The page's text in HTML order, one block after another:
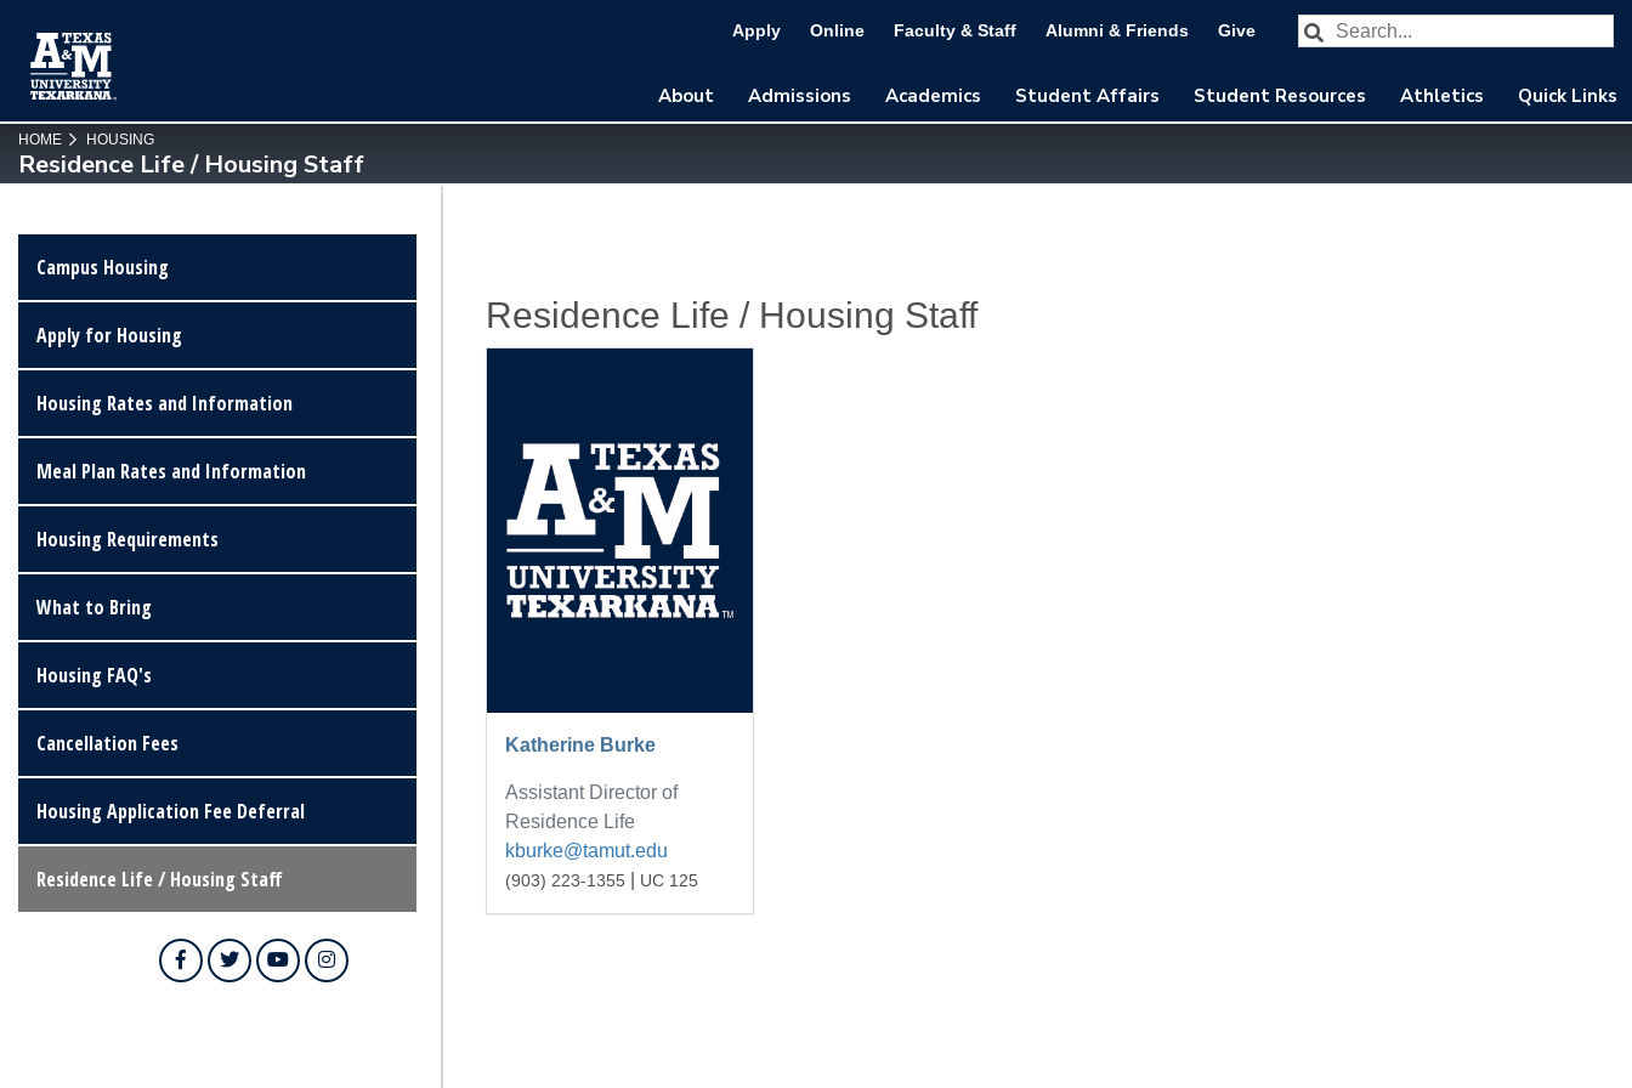
Search our website
Apply Online Faculty & Staff Alumni & Friends Give
About Admissions Academics Student Affairs Student Resources Athletics Quick Links
HOME HOUSING
Residence Life / Housing Staff
Campus Housing
Apply for Housing
Housing Rates and Information
Meal Plan Rates and Information
Housing Requirements
What to Bring
Housing FAQ's
Cancellation Fees
Housing Application Fee Deferral
Residence Life / Housing Staff
FacebookTwitterYouTubeInstagram
Residence Life / Housing Staff
Katherine Burke
Assistant Director of
Residence Life
kburke@tamut.edu
(903) 223-1355 UC 125